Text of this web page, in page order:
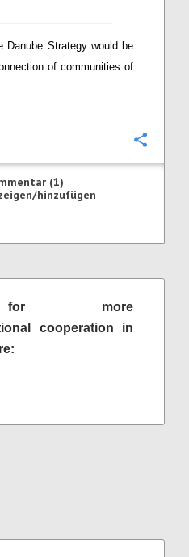
Danube Strategy would be
of communities of
(1)
hinzufügen
for more
cooperation in